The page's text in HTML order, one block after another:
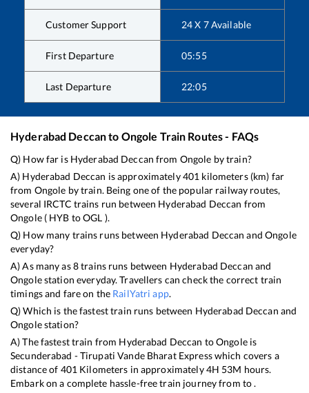
Customer Support 24 X 7 Available
First Departure 05:55
Last Departure 22:05
Hyderabad Deccanto Ongole Train Routes - FAQs
Q) How far is Hyderabad Deccan from Ongole by train?
A) Hyderabad Deccan is approximately401 kilometers (km) far
from Ongole by train. Being one of the popular railway routes,
several IRCTC trains run between Hyderabad Deccan from
Ongole( HYB toOGL ).
Q) How many trains runs between Hyderabad Deccan and Ongole
everyday?
A) As many as8trains runs between Hyderabad Deccan and
Ongolestation everyday. Travellers can check the correct train
timings and fare on the RailYatri app.
Q) Which is the fastest train runs between Hyderabad Deccan and
Ongolestation?
A) The fastest train from Hyderabad Deccan toOngoleis
Secunderabad - Tirupati Vande Bharat Expresswhich covers a
distance of 401 Kilometers in approximately4H 53M hours.
Embark on a complete hassle-free train journey from to .